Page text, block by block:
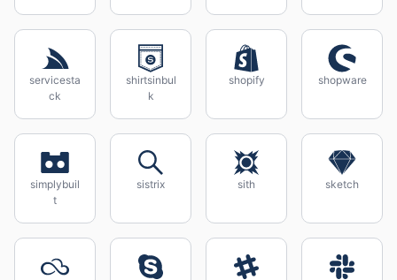
servicesta
ck
shirtsinbul
k
shopify shopware
simplybuil
t
sistrix sith sketch